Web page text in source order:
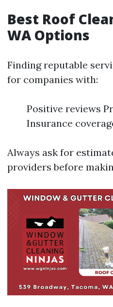
Best Roof
WA Options
Finding reputable
for companies with:
Positive reviews
Insurance
Always ask for
providers before